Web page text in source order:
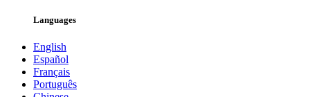
Languages
English
Español
Français
Português